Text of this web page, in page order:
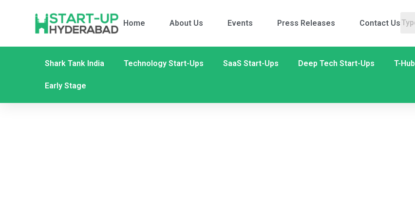
Home About Us Events Press Releases Contact Us
Shark Tank India Technology Start-Ups SaaS Start-Ups Deep Tech Start-Ups T-Hub
Early Stage